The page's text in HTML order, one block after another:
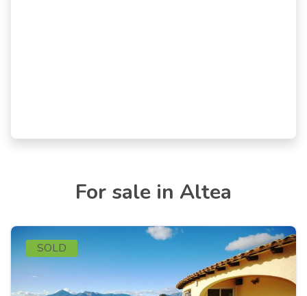
For sale in Altea
SOLD